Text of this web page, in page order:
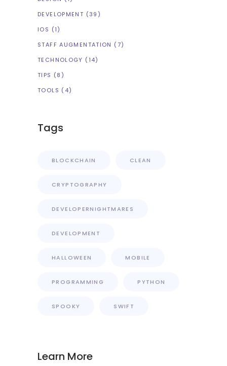
DEVELOPMENT (39)
IOS (1)
STAFF AUGMENTATION (7)
TECHNOLOGY (14)
TIPS (8)
TOOLS (4)
Tags
BLOCKCHAIN CLEAN
CRYPTOGRAPHY
DEVELOPERNIGHTMARES
DEVELOPMENT
HALLOWEEN MOBILE
PROGRAMMING PYTHON
SPOOKY SWIFT
Learn More